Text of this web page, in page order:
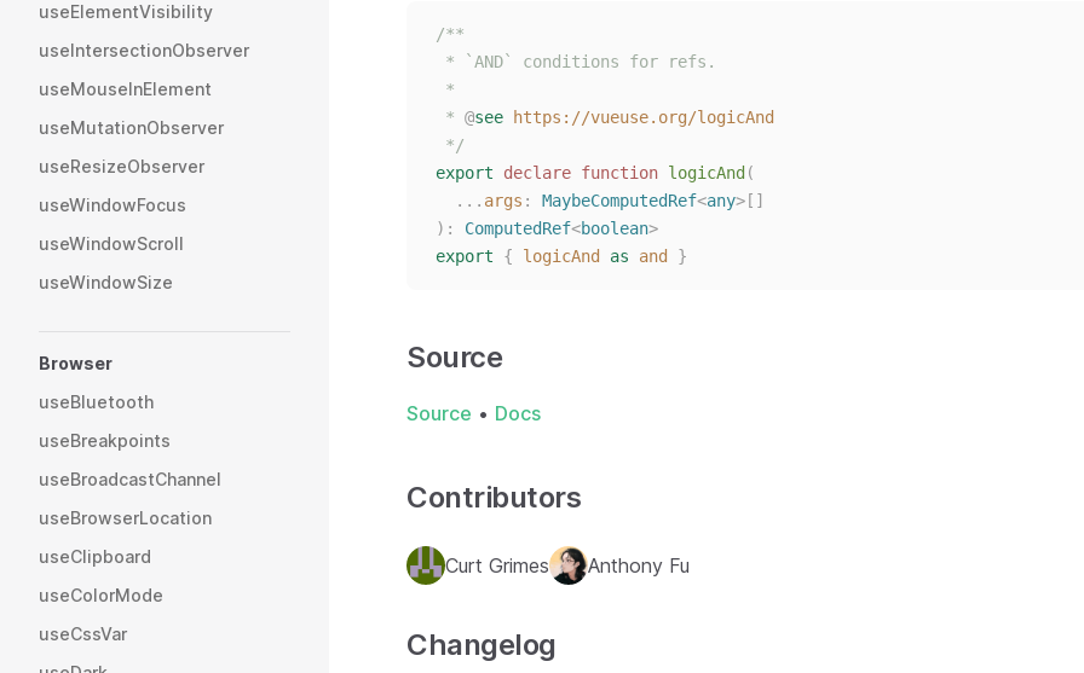
useElementVisibility
useIntersectionObserver
useMouseInElement
useMutationObserver
useResizeObserver
useWindowFocus
useWindowScroll
useWindowSize
Browser
useBluetooth
useBreakpoints
useBroadcastChannel
useBrowserLocation
useClipboard
useColorMode
useCssVar
/**
* `AND` conditions for refs.
*
* @see
https://vueuse.org/logicAnd
*/
export
declare function logicAnd (
... args : MaybeComputedRef<any>[]
):
ComputedRef<boolean>
export
{ logicAnd as and }
Source
Source • Docs
Contributors
Curt Grimes Anthony Fu
Changelog